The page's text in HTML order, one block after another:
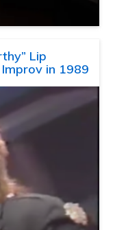
Lip
in 1989